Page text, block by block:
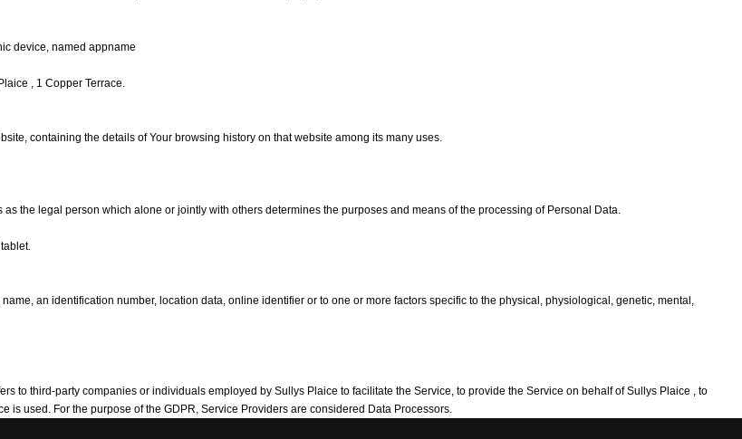
device, named appname
, 1 Copper Terrace.
containing the details of Your browsing history on that website among its many uses.
the legal person which alone or jointly with others determines the purposes and means of the processing of Personal Data.
an identification number, location data, online identifier or to one or more factors specific to the physical, physiological, genetic, mental,
to third-party companies or individuals employed by Sullys Plaice to facilitate the Service, to provide the Service on behalf of Sullys Plaice , to
used. For the purpose of the GDPR, Service Providers are considered Data Processors.